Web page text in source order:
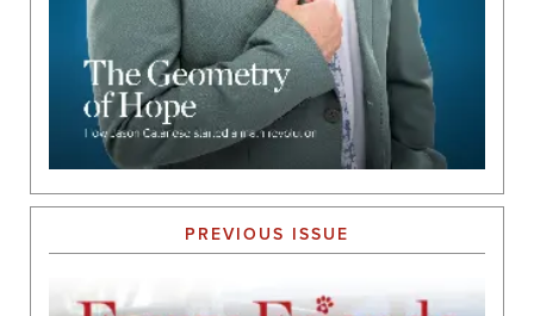
PREVIOUS ISSUE